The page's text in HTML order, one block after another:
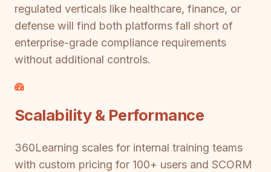
regulated verticals like healthcare, finance, or
defense will find both platforms fall short of
enterprise-grade compliance requirements
without additional controls.
Scalability & Performance
360Learning scales for internal training teams
with custom pricing for 100+ users and SCORM